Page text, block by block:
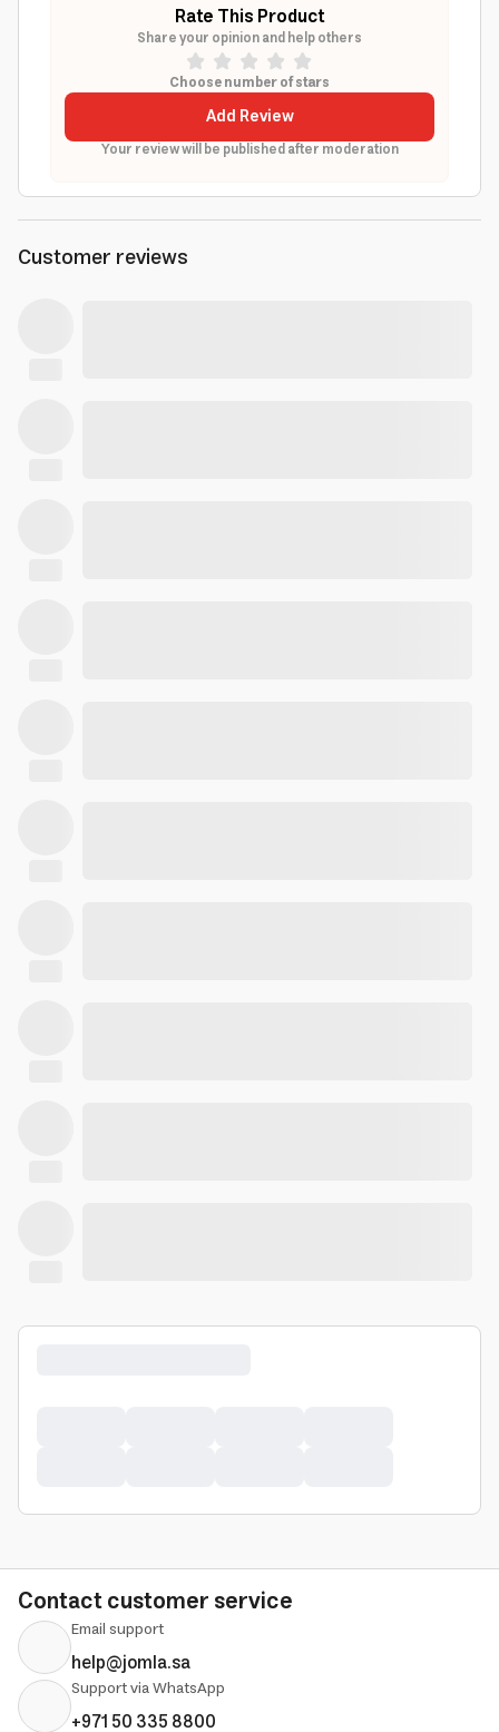
Rate This Product
Share your opinion and help others
Choose number of stars
Add Review
Your review will be published after moderation
Customer reviews
Contact customer service
Email support
help@jomla.sa
Support via WhatsApp
+971 50 335 8800